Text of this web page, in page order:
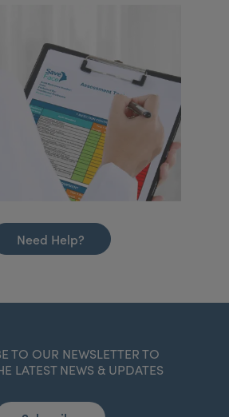
Need Help?
TO OUR NEWSLETTER TO
LATEST NEWS & UPDATES